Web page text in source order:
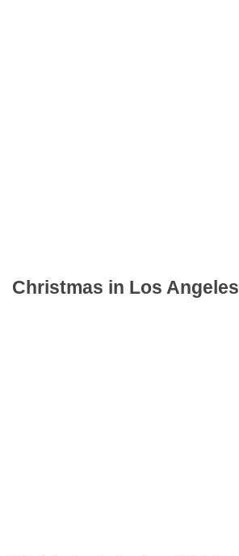
Christmas in Los Angeles